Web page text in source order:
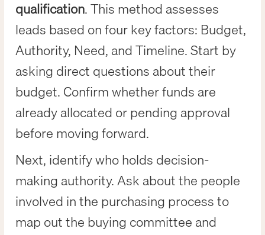
qualification. This method assesses
leads based on four key factors: Budget,
Authority, Need, and Timeline. Start by
asking direct questions about their
budget. Confirm whether funds are
already allocated or pending approval
before moving forward.
Next, identify who holds decision-
making authority. Ask about the people
involved in the purchasing process to
map out the buying committee and